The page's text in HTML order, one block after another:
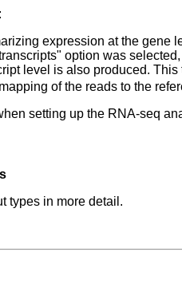
expression at the gene
option was
level is also produced.
of the reads to the
setting up the RNA-seq
types in more detail.